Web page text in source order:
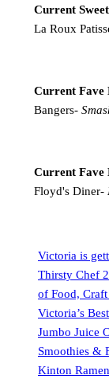
Current
La Roux
Current Fave
Bangers-
Current Fave
Floyd's Diner-
Victoria is
Thirsty Chef
of Food,
Victoria’s
Jumbo Juice
Smoothies &
Kinton Ramen